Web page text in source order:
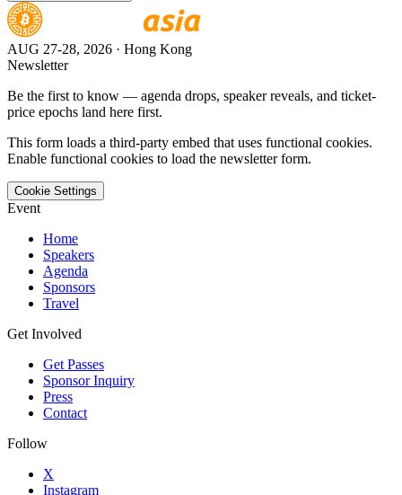
AUG 27-28, 2026 · Hong Kong
Newsletter
Be the first to know — agenda drops, speaker reveals, and ticket-
price epochs land here first.
This form loads a third-party embed that uses functional cookies.
Enable functional cookies to load the newsletter form.
Cookie Settings
Event
Home
Speakers
Agenda
Sponsors
Travel
Get Involved
Get Passes
Sponsor Inquiry
Press
Contact
Follow
X
Instagram